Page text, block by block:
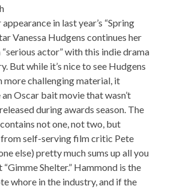
in last year’s “Spring
Vanessa Hudgens continues her
actor” with this indie drama
But while it’s nice to see Hudgens
more challenging material, it
Oscar bait movie that wasn’t
during awards season. The
not one, not two, but
self-serving film critic Pete
else) pretty much sums up all you
Shelter.” Hammond is the
whore in the industry, and if the